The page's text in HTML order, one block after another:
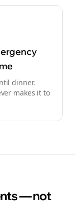
dinner.
makes it to
— not